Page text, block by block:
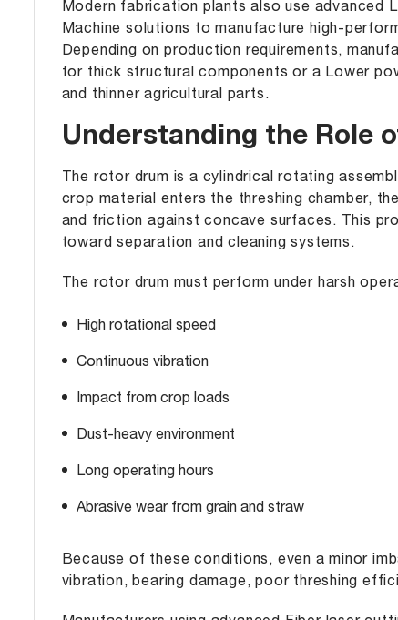
Modern fabrication plants also use advanced
Machine solutions to manufacture high-
Depending on production requirements,
for thick structural components or a Lower
and thinner agricultural parts.
Understanding the Role
The rotor drum is a cylindrical rotating
crop material enters the threshing chamber,
and friction against concave surfaces. This
toward separation and cleaning systems.
The rotor drum must perform under harsh
High rotational speed
Continuous vibration
Impact from crop loads
Dust-heavy environment
Long operating hours
Abrasive wear from grain and straw
Because of these conditions, even a minor
vibration, bearing damage, poor threshing